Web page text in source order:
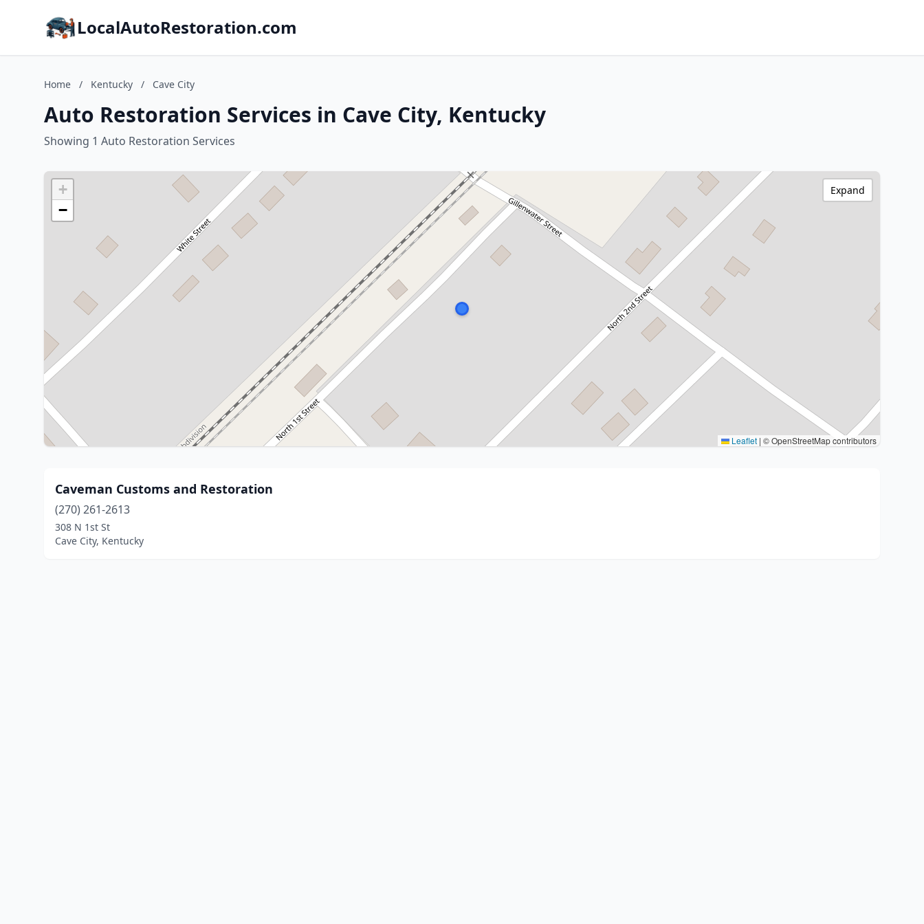
LocalAutoRestoration.com
Home / Kentucky / Cave City
Auto Restoration Services in Cave City, Kentucky
Showing 1 Auto Restoration Services
+
−
Leaflet | © OpenStreetMap contributors
Expand
Caveman Customs and Restoration
(270) 261-2613
308 N 1st St
Cave City, Kentucky